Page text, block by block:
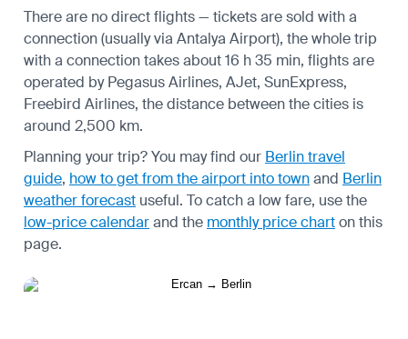
There are no direct flights — tickets are sold with a
connection (usually via Antalya Airport), the whole trip
with a connection takes about 16 h 35 min, flights are
operated by Pegasus Airlines, AJet, SunExpress,
Freebird Airlines, the distance between the cities is
around 2,500 km.
Planning your trip? You may find our Berlin travel
guide, how to get from the airport into townand Berlin
weather forecast useful. To catch a low fare, use the
low-price calendarand the monthly price charton this
page.